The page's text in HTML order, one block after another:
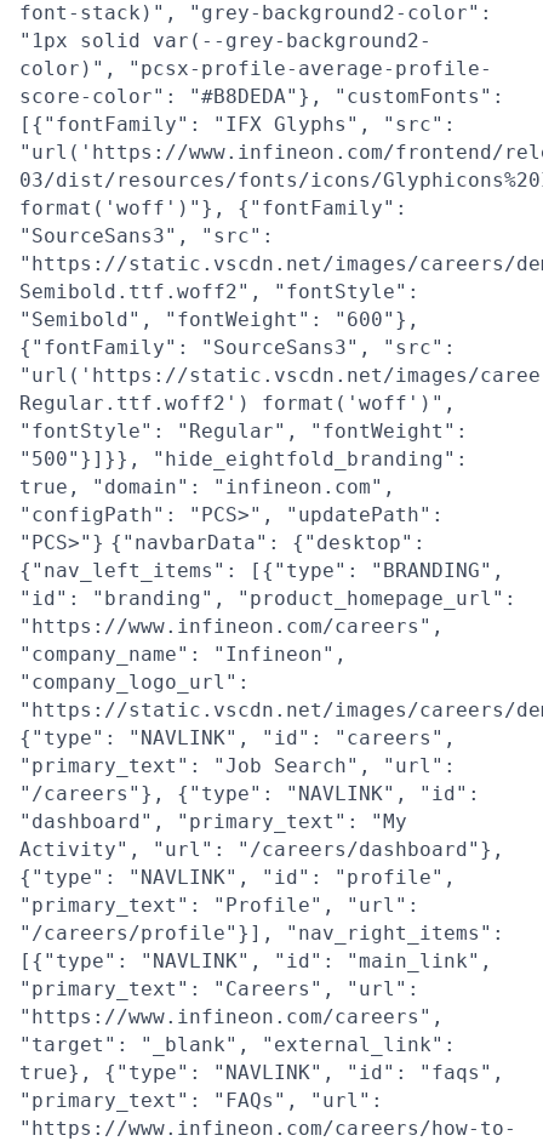
font-stack)", "grey-background2-color":
"1px solid var(--grey-background2-
color)", "pcsx-profile-average-profile-
score-color": "#B8DEDA"}, "customFonts":
[{"fontFamily": "IFX Glyphs", "src":
"url('https://www.infineon.com/frontend/
03/dist/resources/fonts/icons/
format('woff')"}, {"fontFamily":
"SourceSans3", "src":
"https://static.vscdn.net/images/careers/
Semibold.ttf.woff2", "fontStyle":
"Semibold", "fontWeight": "600"},
{"fontFamily": "SourceSans3", "src":
"url('https://static.vscdn.net/images/
Regular.ttf.woff2') format('woff')",
"fontStyle": "Regular", "fontWeight":
"500"}]}}, "hide_eightfold_branding":
true, "domain": "infineon.com",
"configPath": "PCS>", "updatePath":
"PCS>"} {"navbarData": {"desktop":
{"nav_left_items": [{"type": "BRANDING",
"id": "branding", "product_homepage_url":
"https://www.infineon.com/careers",
"company_name": "Infineon",
"company_logo_url":
"https://static.vscdn.net/images/careers/
{"type": "NAVLINK", "id": "careers",
"primary_text": "Job Search", "url":
"/careers"}, {"type": "NAVLINK", "id":
"dashboard", "primary_text": "My
Activity", "url": "/careers/dashboard"},
{"type": "NAVLINK", "id": "profile",
"primary_text": "Profile", "url":
"/careers/profile"}], "nav_right_items":
[{"type": "NAVLINK", "id": "main_link",
"primary_text": "Careers", "url":
"https://www.infineon.com/careers",
"target": "_blank", "external_link":
true}, {"type": "NAVLINK", "id": "faqs",
"primary_text": "FAQs", "url":
"https://www.infineon.com/careers/how-to-